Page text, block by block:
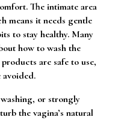
The intimate area
means it needs gentle
to stay healthy. Many
how to wash the
are safe to use,
washing, or strongly
the vagina’s natural